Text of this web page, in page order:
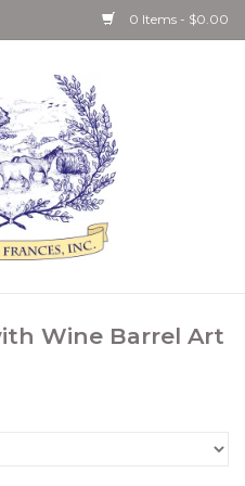
0 Items - $0.00
Wine Barrel Art